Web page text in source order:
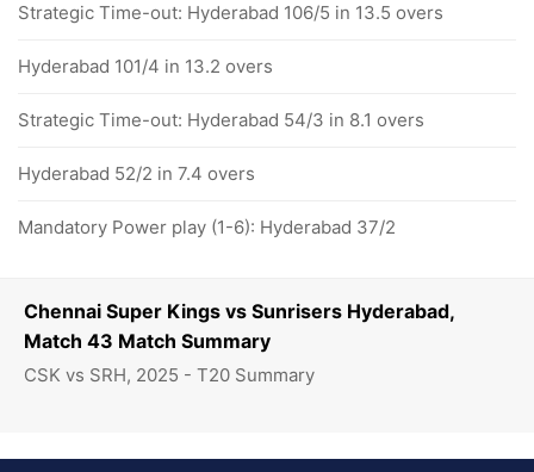
Chennai Super Kings vs Sunrisers Hyderabad,
Match 43 Match Summary
CSK vs SRH, 2025 - T20 Summary
Strategic Time-out: Hyderabad 106/5 in 13.5 overs
Hyderabad 101/4 in 13.2 overs
Strategic Time-out: Hyderabad 54/3 in 8.1 overs
Hyderabad 52/2 in 7.4 overs
Mandatory Power play (1-6): Hyderabad 37/2